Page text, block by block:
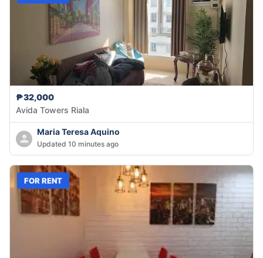
₱32,000
Avida Towers Riala
Maria Teresa Aquino
Updated 10 minutes ago
FOR RENT